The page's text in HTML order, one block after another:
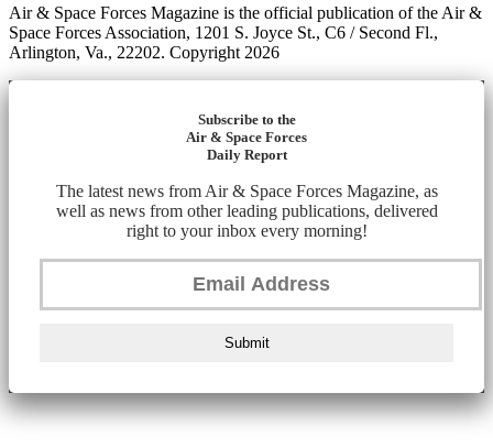
Air & Space Forces Magazine is the official publication of the Air &
Space Forces Association, 1201 S. Joyce St., C6 / Second Fl.,
Arlington, Va., 22202. Copyright 2026
Subscribe to the
Air & Space Forces
Daily Report
The latest news from Air & Space Forces Magazine, as
well as news from other leading publications, delivered
right to your inbox every morning!
Submit